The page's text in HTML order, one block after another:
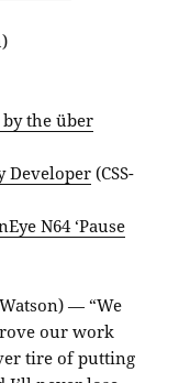
the über
Developer (CSS-
N64 ‘Pause
— “We
our work
tire of putting